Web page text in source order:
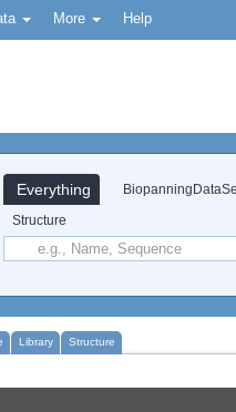
More Help
Everything
Structure
Library Structure